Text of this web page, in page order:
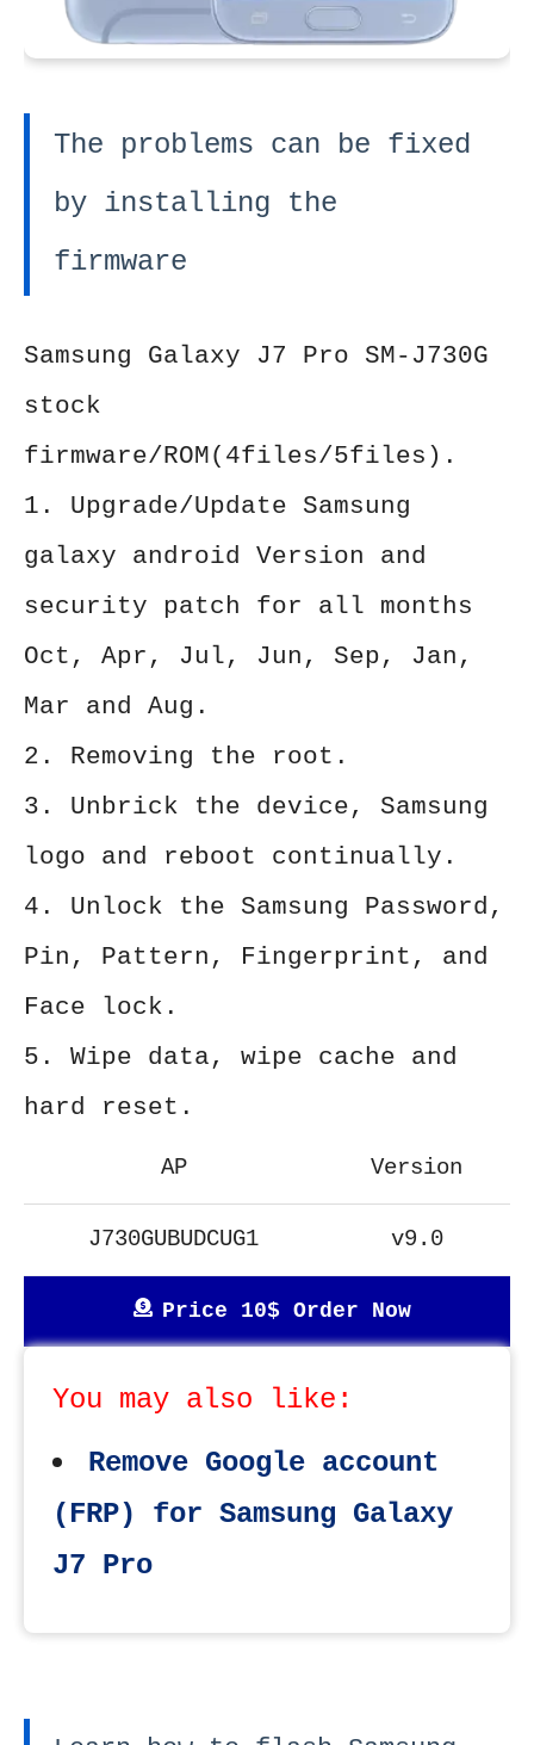
The problems can be fixed
by installing the
firmware
Samsung Galaxy J7 Pro SM-J730G
stock
firmware/ROM(4files/5files).
1. Upgrade/Update Samsung
galaxy android Version and
security patch for all months
Oct, Apr, Jul, Jun, Sep, Jan,
Mar and Aug.
2. Removing the root.
3. Unbrick the device, Samsung
logo and reboot continually.
4. Unlock the Samsung Password,
Pin, Pattern, Fingerprint, and
Face lock.
5. Wipe data, wipe cache and
hard reset.
AP Version
J730GUBUDCUG1 v9.0
Price 10$ Order Now
You may also like:
Remove Google account
(FRP) for Samsung Galaxy
J7 Pro